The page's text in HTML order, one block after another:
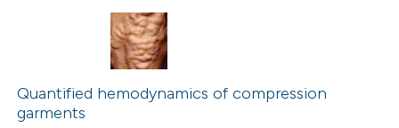
shows how a scientific paper
been cited by providing the
of the citation, a
describing whether
mentions, or contrasts
Citing Publications
Supporting
Mentioning
Quantified hemodynamics of compression
garments